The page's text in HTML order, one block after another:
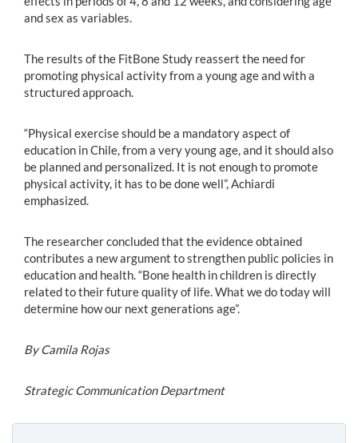
and sex as variables.
The results of the FitBone Study reassert the need for
promoting physical activity from a young age and with a
structured approach.
“Physical exercise should be a mandatory aspect of
education in Chile, from a very young age, and it should also
be planned and personalized. It is not enough to promote
physical activity, it has to be done well”, Achiardi
emphasized.
The researcher concluded that the evidence obtained
contributes a new argument to strengthen public policies in
education and health. “Bone health in children is directly
related to their future quality of life. What we do today will
determine how our next generations age”.
By Camila Rojas
Strategic Communication Department